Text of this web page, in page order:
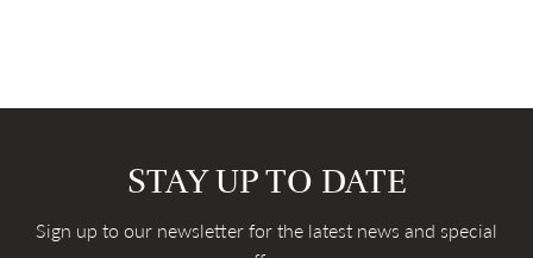
STAY UP TO DATE
Sign up to our newsletter for the latest news and special